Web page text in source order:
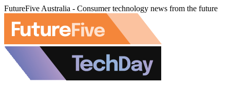
FutureFive Australia - Consumer technology news from the future